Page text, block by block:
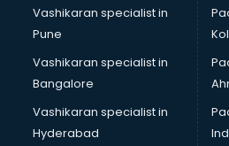
Boutiques services in gurgaon
BPO services in gurgaon
Branding services in gurgaon
BreakFast services in gurgaon
Bridal Jewellery on Rent services
Bridal Lehenga on Rent services
Bridal Makeup Artist services in
Vashikaran specialist in
Pune
Vashikaran specialist in
Bangalore
Vashikaran specialist in
Hyderabad